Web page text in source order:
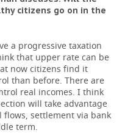
citizens go on in the
a progressive taxation
that upper rate can be
now citizens find it
than before. There are
real incomes. I think
will take advantage
settlement via bank
term.